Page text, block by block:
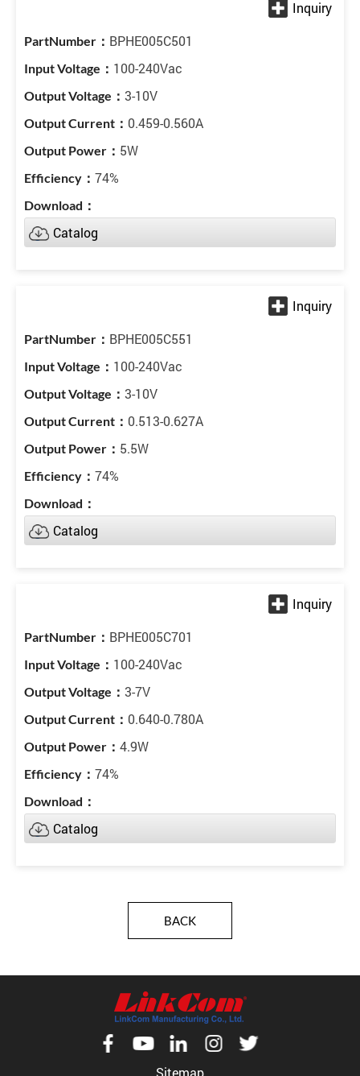
BPHE005C501
100-240Vac
3-10V
0.459-0.560A
5W
74%
Catalog
BPHE005C551
100-240Vac
3-10V
0.513-0.627A
5.5W
74%
Catalog
BPHE005C701
100-240Vac
3-7V
0.640-0.780A
4.9W
74%
Catalog
BACK
Sitemap